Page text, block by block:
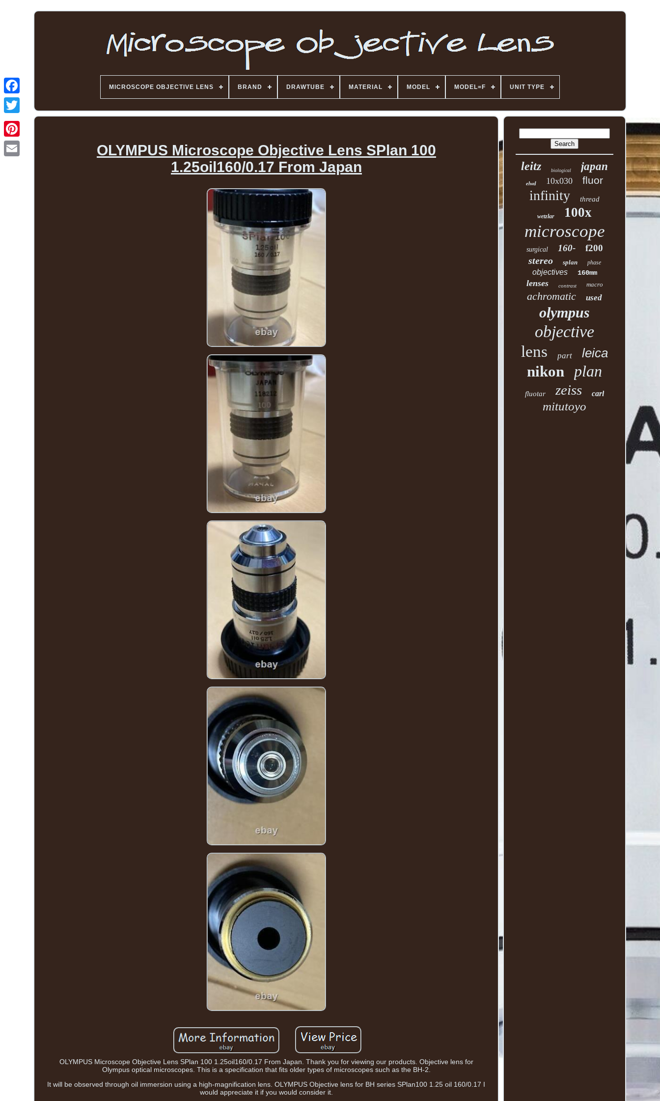
MICROSCOPE OBJECTIVE LENS BRAND DRAWTUBE MATERIAL MODEL MODEL=F UNIT TYPE
OLYMPUS Microscope Objective Lens SPlan 100
1.25oil160/0.17 From Japan
OLYMPUS Microscope Objective Lens SPlan 100 1.25oil160/0.17 From Japan. Thank you for viewing our products. Objective lens for
Olympus optical microscopes. This is a specification that fits older types of microscopes such as the BH-2.
It will be observed through oil immersion using a high-magnification lens. OLYMPUS Objective lens for BH series SPlan100 1.25 oil 160/0.17 I
would appreciate it if you would consider it.
leitz biological japan
elwd 10x030 fluor
infinity thread
wetzlar 100x
microscope
surgical 160- f200
stereo splan phase
objectives 160mm
lenses contrast macro
achromatic used
olympus
objective
lens part leica
nikon plan
fluotar zeiss carl
mitutoyo